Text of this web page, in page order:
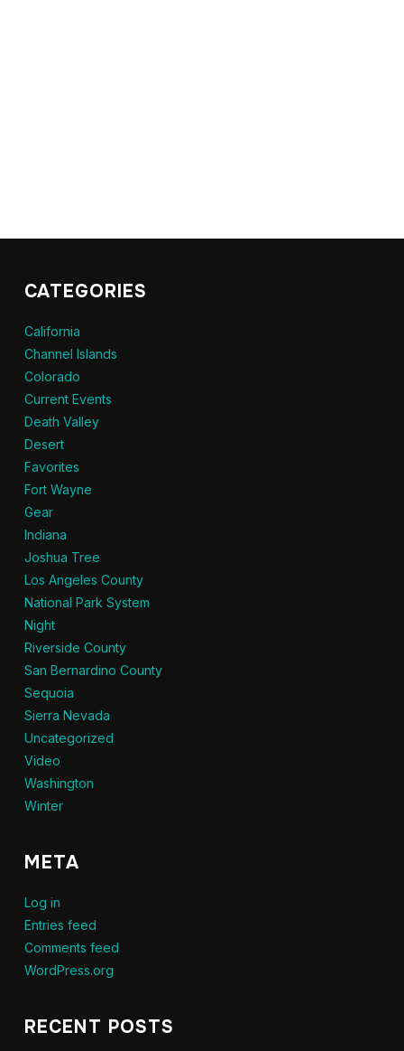
CATEGORIES
California
Channel Islands
Colorado
Current Events
Death Valley
Desert
Favorites
Fort Wayne
Gear
Indiana
Joshua Tree
Los Angeles County
National Park System
Night
Riverside County
San Bernardino County
Sequoia
Sierra Nevada
Uncategorized
Video
Washington
Winter
META
Log in
Entries feed
Comments feed
WordPress.org
RECENT POSTS